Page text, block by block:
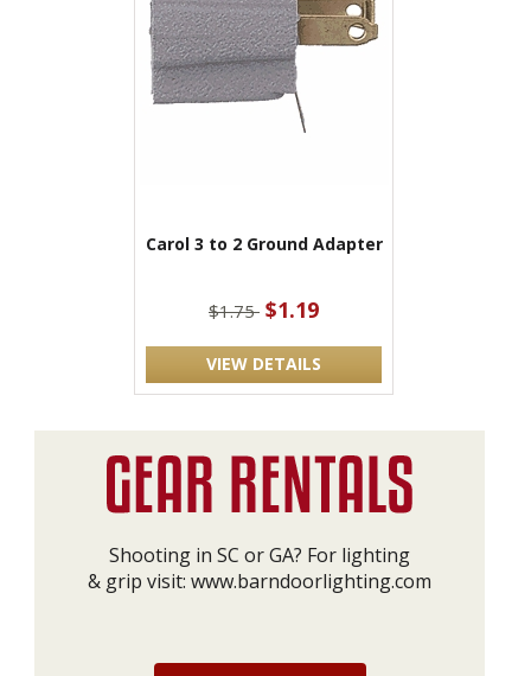
Carol 3 to 2 Ground Adapter
$1.75 $1.19
VIEW DETAILS
Shooting in SC or GA? For lighting
& grip visit: www.barndoorlighting.com